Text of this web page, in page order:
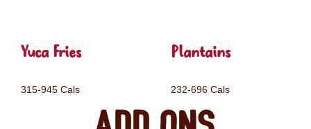
Yuca Fries
315-945 Cals
Plantains
232-696 Cals